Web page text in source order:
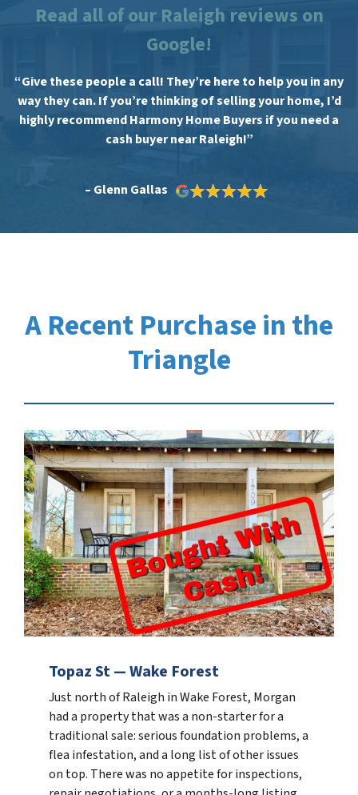
Read all of our Raleigh reviews on
Google!
“Give these people a call! They’re here to help you in any
way they can. If you’re thinking of selling your home, I’d
highly recommend Harmony Home Buyers if you need a
cash buyer near Raleigh!”
– Glenn Gallas
A Recent Purchase in the
Triangle
Topaz St — Wake Forest
Just north of Raleigh in Wake Forest, Morgan
had a property that was a non-starter for a
traditional sale: serious foundation problems, a
flea infestation, and a long list of other issues
on top. There was no appetite for inspections,